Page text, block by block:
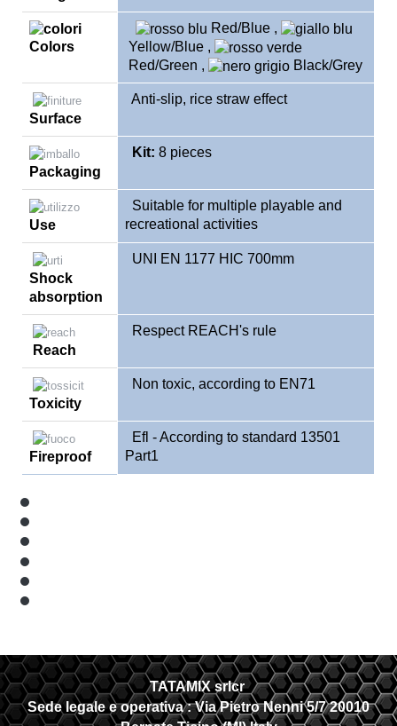
Colors
Red/Blue ,
Yellow/Blue ,
Red/Green , Black/Grey
Surface
Anti-slip, rice straw effect
Packaging
Kit: 8 pieces
Use
Suitable for multiple playable and
recreational activities
Shock
absorption
UNI EN 1177 HIC 700mm
Reach
Respect REACH's rule
Toxicity
Non toxic, according to EN71
Fireproof
Efl - According to standard 13501
Part1
TATAMIX srlcr
Sede legale e operativa :Via Pietro Nenni 5/7 20010